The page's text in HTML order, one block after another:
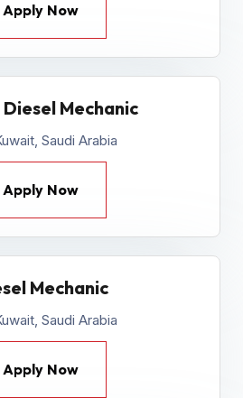
Apply Now
Mechanic
Saudi Arabia
Apply Now
Mechanic
Saudi Arabia
Apply Now